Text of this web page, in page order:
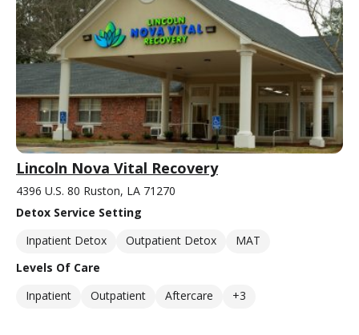
Lincoln Nova Vital Recovery
4396 U.S. 80 Ruston, LA 71270
Detox Service Setting
Inpatient Detox
Outpatient Detox
MAT
Levels Of Care
Inpatient
Outpatient Aftercare +3